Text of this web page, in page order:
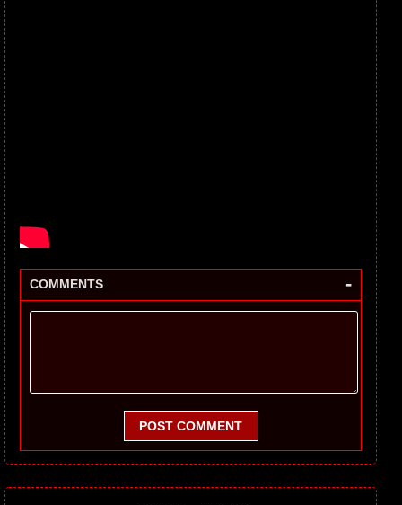
COMMENTS -
POST COMMENT